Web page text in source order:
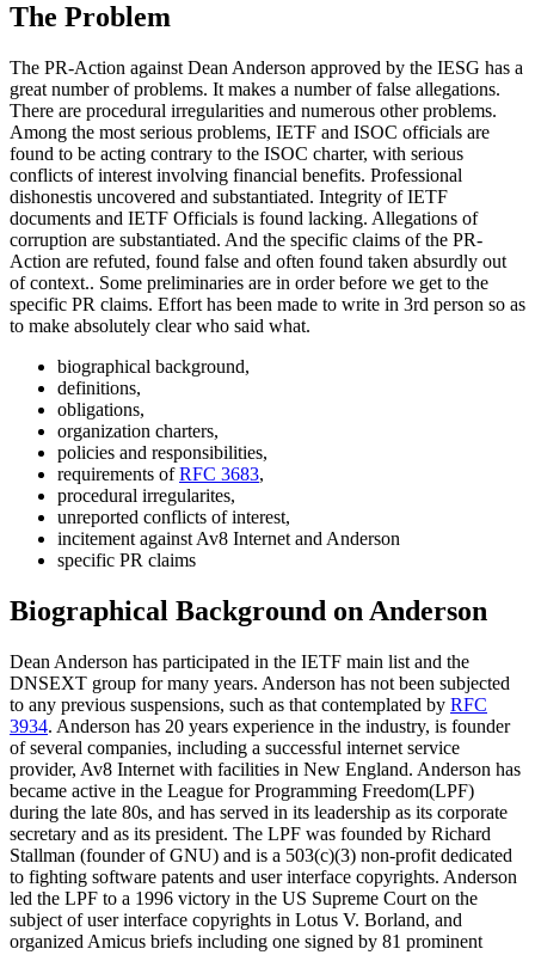
The Problem
The PR-Action against Dean Anderson approved by the IESG has a
great number of problems. It makes a number of false allegations.
There are procedural irregularities and numerous other problems.
Among the most serious problems, IETF and ISOC officials are
found to be acting contrary to the ISOC charter, with serious
conflicts of interest involving financial benefits. Professional
dishonestis uncovered and substantiated. Integrity of IETF
documents and IETF Officials is found lacking. Allegations of
corruption are substantiated. And the specific claims of the PR-
Action are refuted, found false and often found taken absurdly out
of context.. Some preliminaries are in order before we get to the
specific PR claims. Effort has been made to write in 3rd person so as
to make absolutely clear who said what.
biographical background,
definitions,
obligations,
organization charters,
policies and responsibilities,
requirements ofRFC 3683,
procedural irregularites,
unreported conflicts of interest,
incitement against Av8 Internet and Anderson
specific PR claims
Biographical Background on Anderson
Dean Anderson has participated in the IETF main list and the
DNSEXT group for many years. Anderson has not been subjected
to any previous suspensions, such as that contemplated by RFC
3934. Anderson has 20 years experience in the industry, is founder
of several companies, including a successful internet service
provider, Av8 Internet with facilities in New England. Anderson has
became active in the League for Programming Freedom(LPF)
during the late 80s, and has served in its leadership as its corporate
secretary and as its president. The LPF was founded by Richard
Stallman (founder of GNU) and is a 503(c)(3) non-profit dedicated
to fighting software patents and user interface copyrights. Anderson
led the LPF to a 1996 victory in the US Supreme Court on the
subject of user interface copyrights in Lotus V. Borland, and
organized Amicus briefs including one signed by 81 prominent